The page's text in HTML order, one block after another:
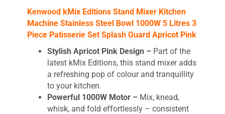
Kenwood kMix Editions Stand Mixer Kitchen
Machine Stainless Steel Bowl 1000W 5 Litres 3
Piece Patisserie Set Splash Guard Apricot Pink
Stylish Apricot Pink Design – Part of the
latest kMix Editions, this stand mixer adds
a refreshing pop of colour and tranquillity
to your kitchen.
Powerful 1000W Motor – Mix, knead,
whisk, and fold effortlessly – consistent